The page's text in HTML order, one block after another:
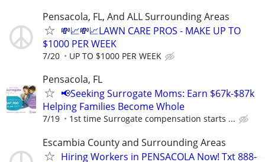
Pensacola, FL, And ALL Surrounding Areas
💸📈💸📈LAWN CARE PROS - MAKE UP TO
$1000 PER WEEK
7/20 UP TO $1000 PER WEEK
Pensacola, FL
📢Seeking Surrogate Moms: Earn $67k-$87k
Helping Families Become Whole
7/19 1st time Surrogate compensation starts ...
Escambia County and Surrounding Areas
Hiring Workers in PENSACOLA Now! Txt 888-